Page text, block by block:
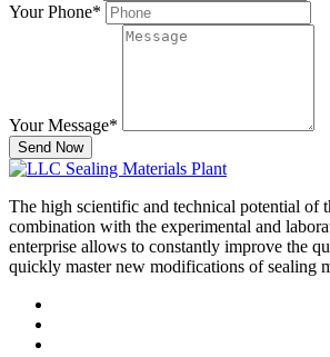
Your Phone*
Your Message*
Send Now
The high scientific and technical potential of
combination with the experimental and
enterprise allows to constantly improve the
quickly master new modifications of sealing